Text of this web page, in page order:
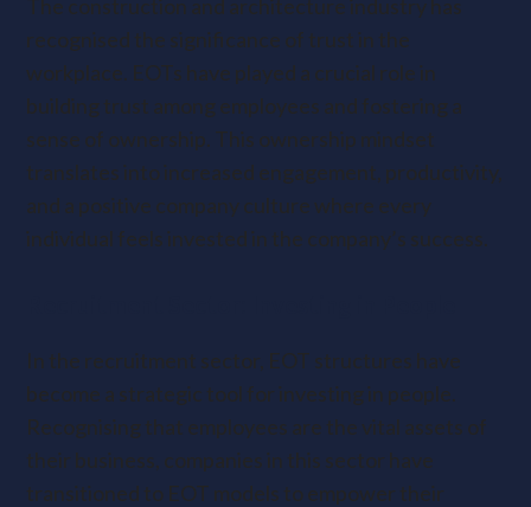
The construction and architecture industry has
recognised the significance of trust in the
workplace. EOTs have played a crucial role in
building trust among employees and fostering a
sense of ownership. This ownership mindset
translates into increased engagement, productivity,
and a positive company culture where every
individual feels invested in the company’s success.
In the recruitment sector, EOT structures have
become a strategic tool for investing in people.
Recognising that employees are the vital assets of
their business, companies in this sector have
transitioned to EOT models to empower their